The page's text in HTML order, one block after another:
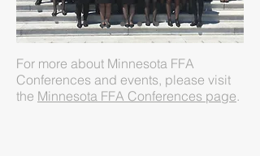
For more about Minnesota FFA
Conferences and events, please visit
the Minnesota FFA Conferences page.